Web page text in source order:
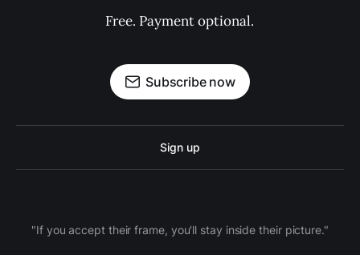
Free. Payment optional.
Subscribe now
Sign up
"If you accept their frame, you'll stay inside their picture."